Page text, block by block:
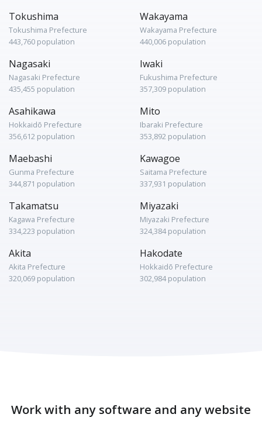
Tokushima
Tokushima Prefecture
443,760 population
Wakayama
Wakayama Prefecture
440,006 population
Nagasaki
Nagasaki Prefecture
435,455 population
Iwaki
Fukushima Prefecture
357,309 population
Asahikawa
Hokkaidō Prefecture
356,612 population
Mito
Ibaraki Prefecture
353,892 population
Maebashi
Gunma Prefecture
344,871 population
Kawagoe
Saitama Prefecture
337,931 population
Takamatsu
Kagawa Prefecture
334,223 population
Miyazaki
Miyazaki Prefecture
324,384 population
Akita
Akita Prefecture
320,069 population
Hakodate
Hokkaidō Prefecture
302,984 population
Work with any software and any website